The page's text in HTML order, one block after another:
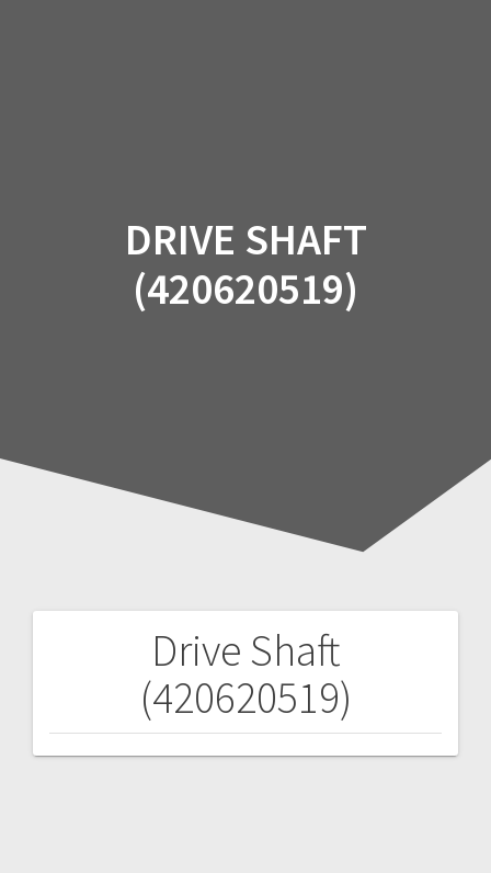
DRIVE SHAFT
(420620519)
Drive Shaft
(420620519)
navigation